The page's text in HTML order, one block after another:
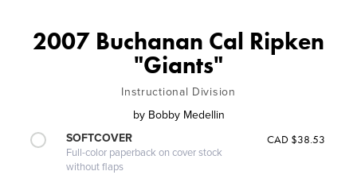
2007 Buchanan Cal Ripken
"Giants"
Instructional Division
by Bobby Medellin
SOFTCOVER
Full-color paperback on cover stock
without flaps
CAD $38.53